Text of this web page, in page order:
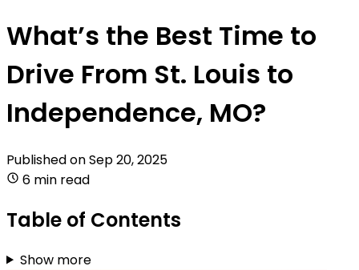
What’s the Best Time to
Drive From St. Louis to
Independence, MO?
Published onSep 20, 2025
6 min read
Table of Contents
Show more